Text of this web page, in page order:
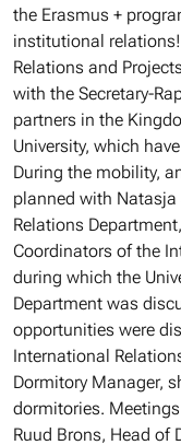
the Erasmus +
institutional
Relations and
with the Secretary-
partners in the
University, which
During the mobility,
planned with Natasja
Relations
Coordinators of the
during which the
Department was
opportunities were
International
Dormitory Manager,
dormitories.
Ruud Brons, Head of